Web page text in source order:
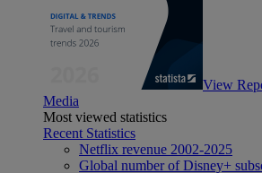
View
Media
Most viewed statistics
Recent Statistics
Netflix revenue 2002-2025
Global number of Disney+